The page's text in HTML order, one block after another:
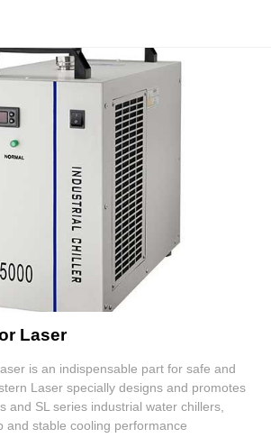
Laser
is an indispensable part for safe and
Laser specially designs and promotes
and SL series industrial water chillers,
and stable cooling performance